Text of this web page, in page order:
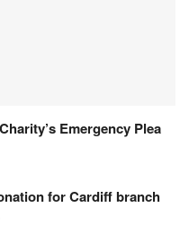
Emergency Plea
for Cardiff branch